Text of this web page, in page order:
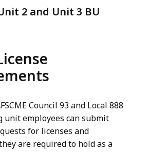
2 and Unit 3 BU
Council 93 and Local 888
unit employees can submit
for licenses and
are required to hold as a